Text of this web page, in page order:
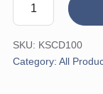
-
SKU: KSCD100
Category: All